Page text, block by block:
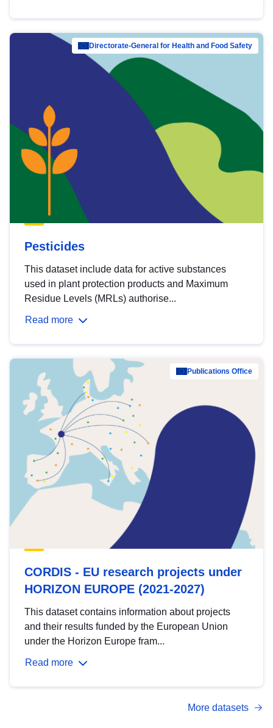
Directorate-General for Health and Food Safety
Pesticides
This dataset include data for active substances
used in plant protection products and Maximum
Residue Levels (MRLs) authorise...
Read more
Publications Office
CORDIS - EU research projects under
HORIZON EUROPE (2021-2027)
This dataset contains information about projects
and their results funded by the European Union
under the Horizon Europe fram...
Read more
More datasets